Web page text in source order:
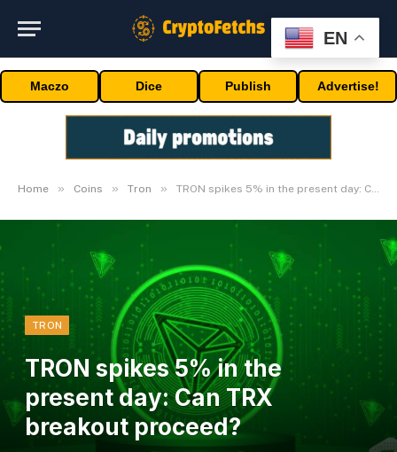
Maczo Dice Publish Advertise!
Home » Coins » Tron » TRON spikes 5% in the present day: Can TRX breakout proceed?
TRON
TRON spikes 5% in the
present day: Can TRX
breakout proceed?
EN